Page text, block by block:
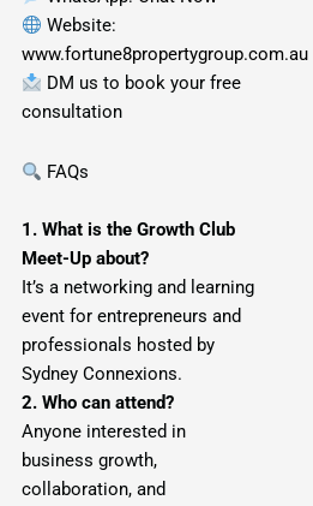
Website:
www.fortune8propertygroup.com.au
DM us to book your free
consultation
FAQs
1. What is the Growth Club
Meet-Up about?
It’s a networking and learning
event for entrepreneurs and
professionals hosted by
Sydney Connexions.
2. Who can attend?
Anyone interested in
business growth,
collaboration, and